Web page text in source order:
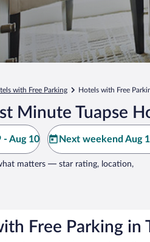
with Free Parking Hotels with Free
Minute Tuapse
- Aug 10 Next weekend Aug
matters — star rating, location,
Free Parking in